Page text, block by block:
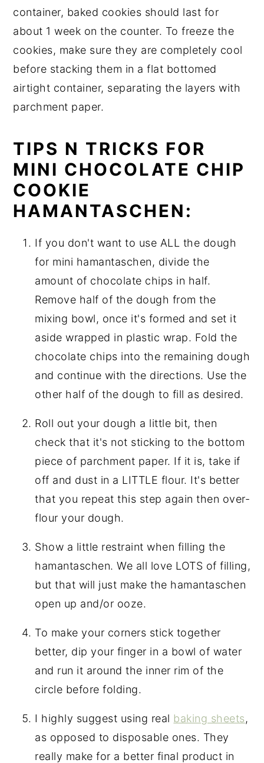
container, baked cookies should last for
about 1 week on the counter. To freeze the
cookies, make sure they are completely cool
before stacking them in a flat bottomed
airtight container, separating the layers with
parchment paper.
TIPS N TRICKS FOR
MINI CHOCOLATE CHIP
COOKIE
HAMANTASCHEN:
If you don't want to use ALL the dough
for mini hamantaschen, divide the
amount of chocolate chips in half.
Remove half of the dough from the
mixing bowl, once it's formed and set it
aside wrapped in plastic wrap. Fold the
chocolate chips into the remaining dough
and continue with the directions. Use the
other half of the dough to fill as desired.
Roll out your dough a little bit, then
check that it's not sticking to the bottom
piece of parchment paper. If it is, take if
off and dust in a LITTLE flour. It's better
that you repeat this step again then over-
flour your dough.
Show a little restraint when filling the
hamantaschen. We all love LOTS of filling,
but that will just make the hamantaschen
open up and/or ooze.
To make your corners stick together
better, dip your finger in a bowl of water
and run it around the inner rim of the
circle before folding.
I highly suggest using real baking sheets,
as opposed to disposable ones. They
really make for a better final product in